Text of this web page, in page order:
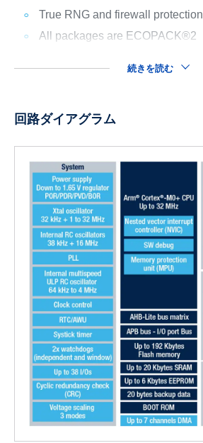
True RNG and firewall protection
All packages are ECOPACK®2
続きを読む
回路ダイアグラム